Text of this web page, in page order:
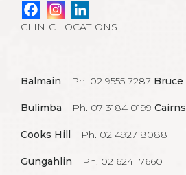
CLINIC LOCATIONS
Balmain Ph. 02 9555 7287 Bruce
Bulimba Ph. 07 3184 0199 Cairns
Cooks Hill Ph. 02 4927 8088
Gungahlin Ph. 02 6241 7660